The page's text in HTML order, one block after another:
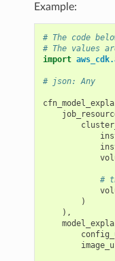
Example:
# The code
# The values
import
# json: Any
#
)
),